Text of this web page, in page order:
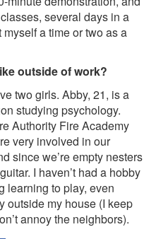
several days in a
a time or two as a
outside of work?
two girls. Abby, 21, is a
studying psychology.
Authority Fire Academy
very involved in our
since we’re empty nesters
I haven’t had a hobby
learning to play, even
outside my house (I keep
annoy the neighbors).